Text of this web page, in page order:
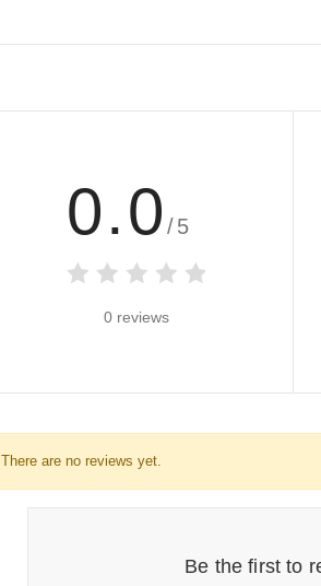
0.0 /5
0 reviews
There are no reviews yet.
Be the first to